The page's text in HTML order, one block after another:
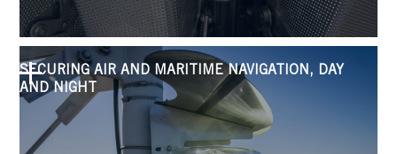
SECURING AIR AND MARITIME NAVIGATION, DAY
AND NIGHT